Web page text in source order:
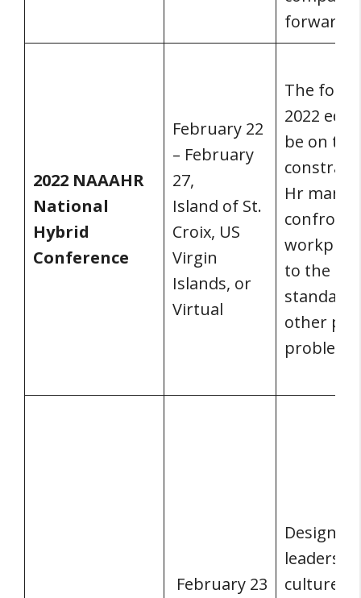
forward.
2022 NAAAHR
National
Hybrid
Conference
February 22
– February
27,
Island of St.
Croix, US
Virgin
Islands, or
Virtual
The
2022
be on the
Hr
confront
to the
other
February 23
Design
culture,